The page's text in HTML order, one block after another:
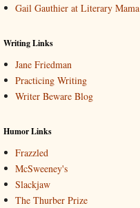
Gail Gauthier at Literary Mama
Writing Links
Jane Friedman
Practicing Writing
Writer Beware Blog
Humor Links
Frazzled
McSweeney's
Slackjaw
The Thurber Prize